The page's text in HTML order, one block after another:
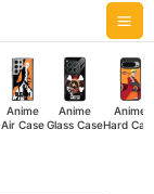
Anime
Air Case
Anime
Glass Case
Anime
Hard